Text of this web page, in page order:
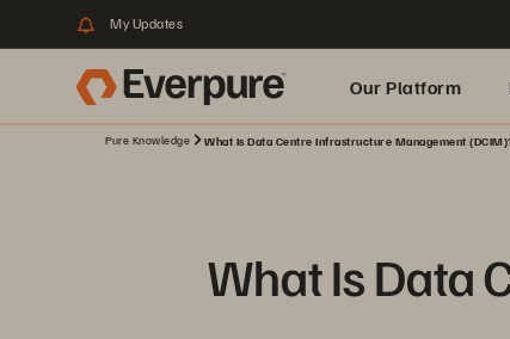
My Updates
Our Platform
Pure Knowledge What Is Data Centre Infrastructure Management
What Is Data